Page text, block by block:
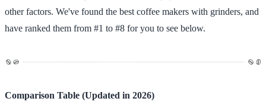
other factors. We've found the best coffee makers with grinders, and
have ranked them from #1 to #8 for you to see below.
Comparison Table (Updated in 2026)